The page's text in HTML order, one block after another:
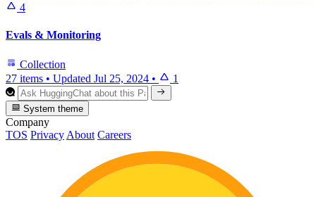
4
Evals & Monitoring
Collection
27 items • Updated Jul 25, 2024 • 1
System theme
Company
TOS Privacy About Careers